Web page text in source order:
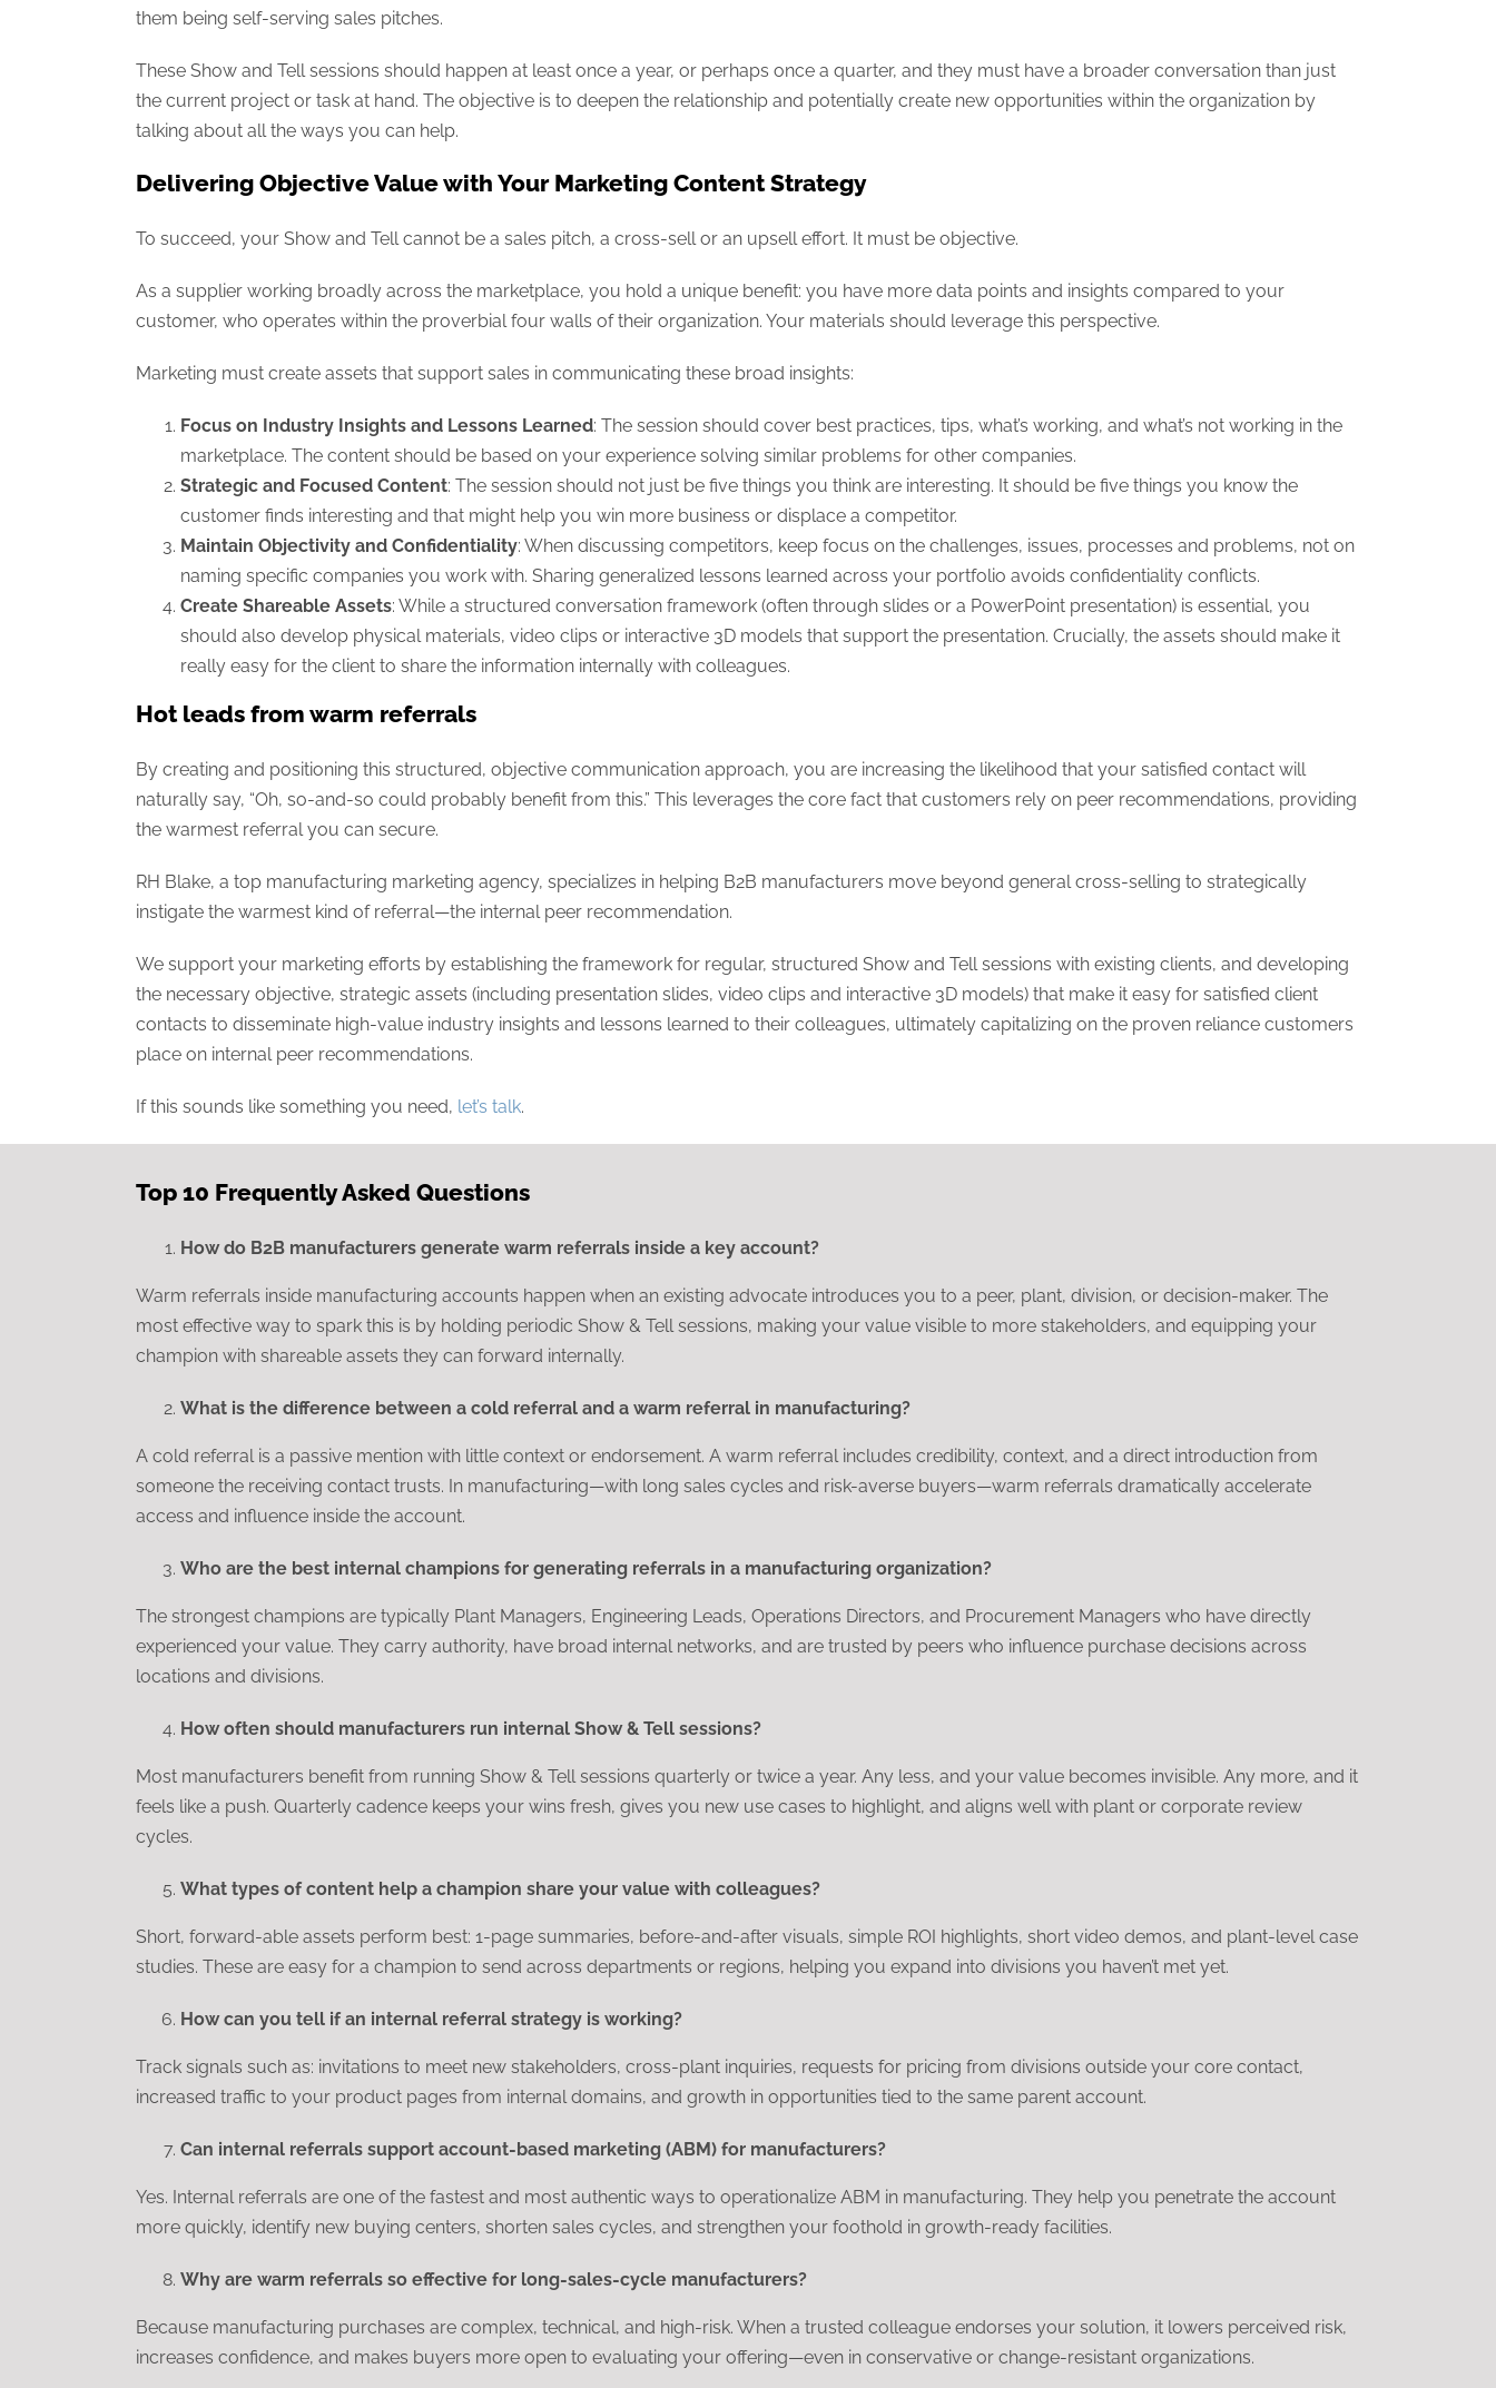
them being self-serving sales pitches.
These Show and Tell sessions should happen at least once a year, or perhaps once a quarter, and they must have a broader conversation than just
the current project or task at hand. The objective is to deepen the relationship and potentially create new opportunities within the organization by
talking about all the ways you can help.
Delivering Objective Value with Your Marketing Content Strategy
To succeed, your Show and Tell cannot be a sales pitch, a cross-sell or an upsell effort. It must be objective.
As a supplier working broadly across the marketplace, you hold a unique benefit: you have more data points and insights compared to your
customer, who operates within the proverbial four walls of their organization. Your materials should leverage this perspective.
Marketing must create assets that support sales in communicating these broad insights:
Focus on Industry Insights and Lessons Learned: The session should cover best practices, tips, what’s working, and what’s not working in the
marketplace. The content should be based on your experience solving similar problems for other companies.
Strategic and Focused Content: The session should not just be five things you think are interesting. It should be five things you know the
customer finds interesting and that might help you win more business or displace a competitor.
Maintain Objectivity and Confidentiality: When discussing competitors, keep focus on the challenges, issues, processes and problems, not on
naming specific companies you work with. Sharing generalized lessons learned across your portfolio avoids confidentiality conflicts.
Create Shareable Assets: While a structured conversation framework (often through slides or a PowerPoint presentation) is essential, you
should also develop physical materials, video clips or interactive 3D models that support the presentation. Crucially, the assets should make it
really easy for the client to share the information internally with colleagues.
Hot leads from warm referrals
By creating and positioning this structured, objective communication approach, you are increasing the likelihood that your satisfied contact will
naturally say, “Oh, so-and-so could probably benefit from this.” This leverages the core fact that customers rely on peer recommendations, providing
the warmest referral you can secure.
RH Blake, a top manufacturing marketing agency, specializes in helping B2B manufacturers move beyond general cross-selling to strategically
instigate the warmest kind of referral—the internal peer recommendation.
We support your marketing efforts by establishing the framework for regular, structured Show and Tell sessions with existing clients, and developing
the necessary objective, strategic assets (including presentation slides, video clips and interactive 3D models) that make it easy for satisfied client
contacts to disseminate high-value industry insights and lessons learned to their colleagues, ultimately capitalizing on the proven reliance customers
place on internal peer recommendations.
If this sounds like something you need, let’s talk.
Top 10 Frequently Asked Questions
How do B2B manufacturers generate warm referrals inside a key account?
Warm referrals inside manufacturing accounts happen when an existing advocate introduces you to a peer, plant, division, or decision-maker. The
most effective way to spark this is by holding periodic Show & Tell sessions, making your value visible to more stakeholders, and equipping your
champion with shareable assets they can forward internally.
What is the difference between a cold referral and a warm referral in manufacturing?
A cold referral is a passive mention with little context or endorsement. A warm referral includes credibility, context, and a direct introduction from
someone the receiving contact trusts. In manufacturing—with long sales cycles and risk-averse buyers—warm referrals dramatically accelerate
access and influence inside the account.
Who are the best internal champions for generating referrals in a manufacturing organization?
The strongest champions are typically Plant Managers, Engineering Leads, Operations Directors, and Procurement Managers who have directly
experienced your value. They carry authority, have broad internal networks, and are trusted by peers who influence purchase decisions across
locations and divisions.
How often should manufacturers run internal Show & Tell sessions?
Most manufacturers benefit from running Show & Tell sessions quarterly or twice a year. Any less, and your value becomes invisible. Any more, and it
feels like a push. Quarterly cadence keeps your wins fresh, gives you new use cases to highlight, and aligns well with plant or corporate review
cycles.
What types of content help a champion share your value with colleagues?
Short, forward-able assets perform best: 1-page summaries, before-and-after visuals, simple ROI highlights, short video demos, and plant-level case
studies. These are easy for a champion to send across departments or regions, helping you expand into divisions you haven’t met yet.
How can you tell if an internal referral strategy is working?
Track signals such as: invitations to meet new stakeholders, cross-plant inquiries, requests for pricing from divisions outside your core contact,
increased traffic to your product pages from internal domains, and growth in opportunities tied to the same parent account.
Can internal referrals support account-based marketing (ABM) for manufacturers?
Yes. Internal referrals are one of the fastest and most authentic ways to operationalize ABM in manufacturing. They help you penetrate the account
more quickly, identify new buying centers, shorten sales cycles, and strengthen your foothold in growth-ready facilities.
Why are warm referrals so effective for long-sales-cycle manufacturers?
Because manufacturing purchases are complex, technical, and high-risk. When a trusted colleague endorses your solution, it lowers perceived risk,
increases confidence, and makes buyers more open to evaluating your offering—even in conservative or change-resistant organizations.